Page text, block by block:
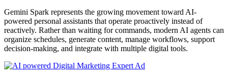
Gemini Spark represents the growing movement toward AI-
powered personal assistants that operate proactively instead of
reactively. Rather than waiting for commands, modern AI agents can
organize schedules, generate content, manage workflows, support
decision-making, and integrate with multiple digital tools.